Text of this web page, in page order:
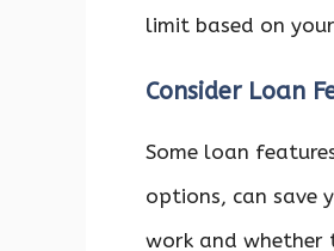
limit based on
Consider Loan
Some loan
options, can save
work and whether